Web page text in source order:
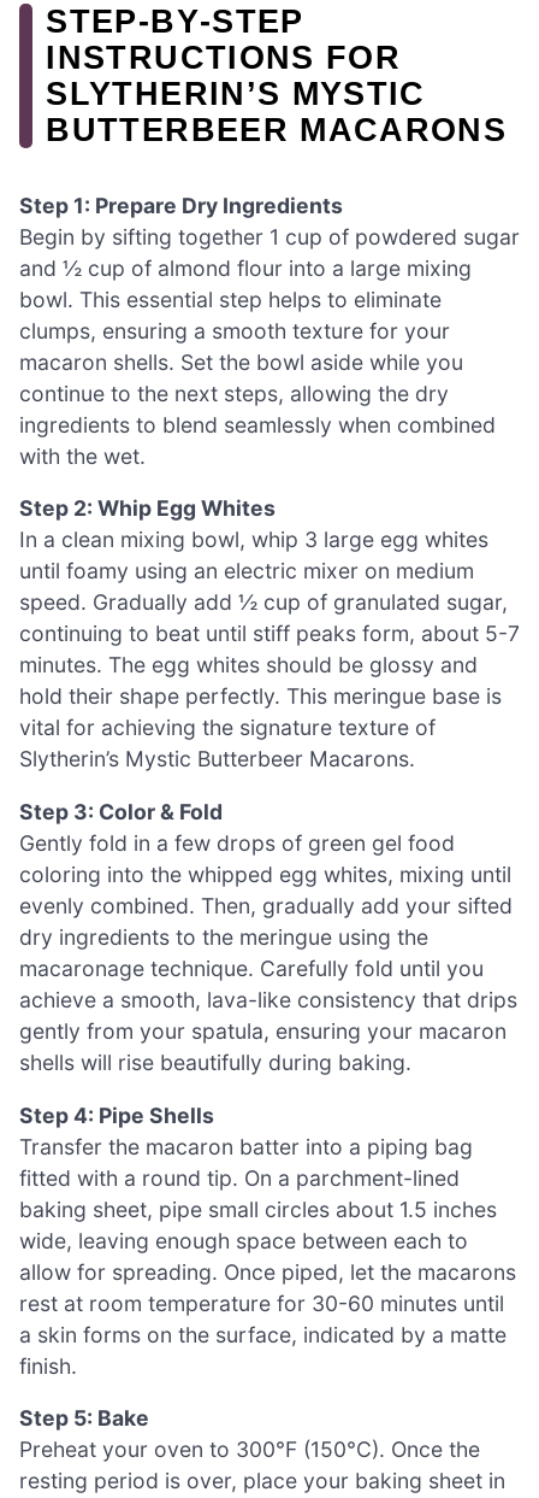
STEP‑BY‑STEP
INSTRUCTIONS FOR
SLYTHERIN’S MYSTIC
BUTTERBEER MACARONS
Step 1: Prepare Dry Ingredients
Begin by sifting together 1 cup of powdered sugar
and ½ cup of almond flour into a large mixing
bowl. This essential step helps to eliminate
clumps, ensuring a smooth texture for your
macaron shells. Set the bowl aside while you
continue to the next steps, allowing the dry
ingredients to blend seamlessly when combined
with the wet.
Step 2: Whip Egg Whites
In a clean mixing bowl, whip 3 large egg whites
until foamy using an electric mixer on medium
speed. Gradually add ½ cup of granulated sugar,
continuing to beat until stiff peaks form, about 5-7
minutes. The egg whites should be glossy and
hold their shape perfectly. This meringue base is
vital for achieving the signature texture of
Slytherin’s Mystic Butterbeer Macarons.
Step 3: Color & Fold
Gently fold in a few drops of green gel food
coloring into the whipped egg whites, mixing until
evenly combined. Then, gradually add your sifted
dry ingredients to the meringue using the
macaronage technique. Carefully fold until you
achieve a smooth, lava-like consistency that drips
gently from your spatula, ensuring your macaron
shells will rise beautifully during baking.
Step 4: Pipe Shells
Transfer the macaron batter into a piping bag
fitted with a round tip. On a parchment-lined
baking sheet, pipe small circles about 1.5 inches
wide, leaving enough space between each to
allow for spreading. Once piped, let the macarons
rest at room temperature for 30-60 minutes until
a skin forms on the surface, indicated by a matte
finish.
Step 5: Bake
Preheat your oven to 300°F (150°C). Once the
resting period is over, place your baking sheet in